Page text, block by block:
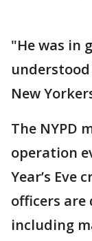
"He was in
New
The NYPD
operation
Year’s Eve
officers are
including